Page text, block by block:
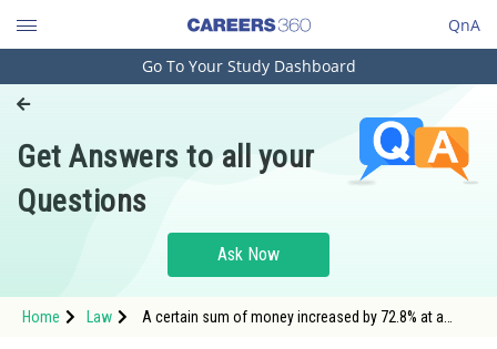
QnA
Engineering and Architecture
Pharmacy
Hospitality and Tourism
Study Abroad
Go To Your Study Dashboard
Get Answers to all your
Questions
Ask Now
Home Law
A certain sum of money increased by 72.8% at a